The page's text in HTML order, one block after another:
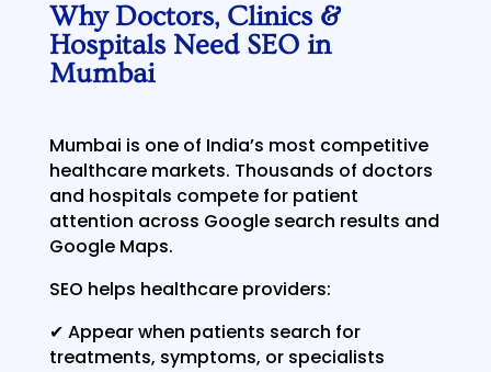
Why Doctors, Clinics &
Hospitals Need SEO in
Mumbai
Mumbai is one of India’s most competitive
healthcare markets. Thousands of doctors
and hospitals compete for patient
attention across Google search results and
Google Maps.
SEO helps healthcare providers:
✔ Appear when patients search for
treatments, symptoms, or specialists